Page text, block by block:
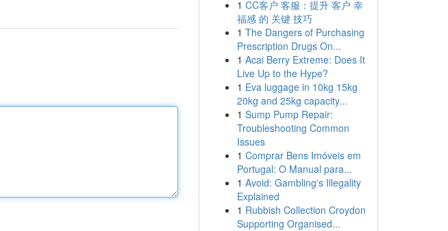
1 CC客户 客服：提升 客户 幸
福感 的 关键 技巧
1 The Dangers of Purchasing
Prescription Drugs On...
1 Acai Berry Extreme: Does It
Live Up to the Hype?
1 Eva luggage in 10kg 15kg
20kg and 25kg capacity...
1 Sump Pump Repair:
Troubleshooting Common
Issues
1 Comprar Bens Imóveis em
Portugal: O Manual para...
1 Avoid: Gambling's Illegality
Explained
1 Rubbish Collection Croydon
Supporting Organised...